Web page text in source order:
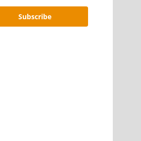
Subscribe